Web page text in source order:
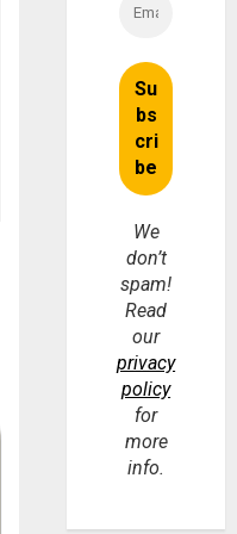
We
don’t
spam!
Read
our
privacy
policy
for
more
info.